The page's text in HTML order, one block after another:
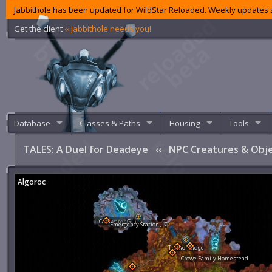
Jabbithole has been updated for WildStar Reloaded. Weekly
Get the client ‹‹ Jabbithole needs you!
Database Classes & Paths Housing Tools
TALES: A Duel for Deadeye ‹‹ NPC Creatures &
Tremor Ridge
Crowe Family Homestead
Coldwater Gulch
Emergency Station J-7
Algoroc